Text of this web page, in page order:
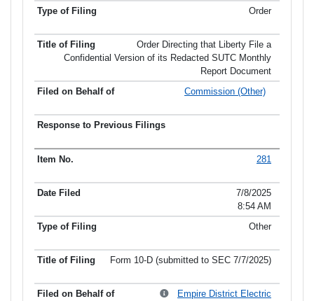
Order
Order Directing that Liberty File a
Confidential Version of its Redacted SUTC Monthly
Report Document
Commission (Other)
281
7/8/2025
8:54 AM
Other
Form 10-D (submitted to SEC 7/7/2025)
Empire District Electric